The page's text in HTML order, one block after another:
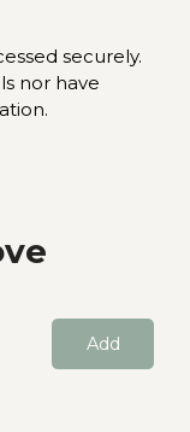
securely.
nor have
Add